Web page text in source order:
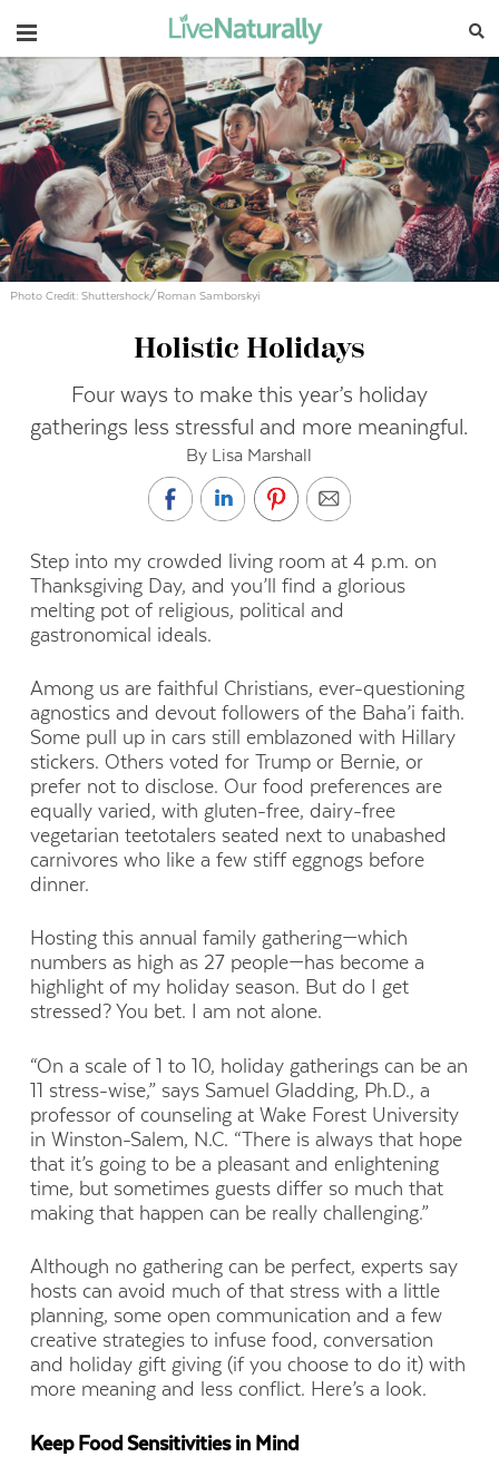
Navigation
Photo Credit: Shuttershock/Roman Samborskyi
Holistic Holidays
Four ways to make this year’s holiday
gatherings less stressful and more meaningful.
By Lisa Marshall
Step into my crowded living room at 4 p.m. on
Thanksgiving Day, and you’ll find a glorious
melting pot of religious, political and
gastronomical ideals.
Among us are faithful Christians, ever-questioning
agnostics and devout followers of the Baha’i faith.
Some pull up in cars still emblazoned with Hillary
stickers. Others voted for Trump or Bernie, or
prefer not to disclose. Our food preferences are
equally varied, with gluten-free, dairy-free
vegetarian teetotalers seated next to unabashed
carnivores who like a few stiff eggnogs before
dinner.
Hosting this annual family gathering—which
numbers as high as 27 people—has become a
highlight of my holiday season. But do I get
stressed? You bet. I am not alone.
“On a scale of 1 to 10, holiday gatherings can be an
11 stress-wise,” says Samuel Gladding, Ph.D., a
professor of counseling at Wake Forest University
in Winston-Salem, N.C. “There is always that hope
that it’s going to be a pleasant and enlightening
time, but sometimes guests differ so much that
making that happen can be really challenging.”
Although no gathering can be perfect, experts say
hosts can avoid much of that stress with a little
planning, some open communication and a few
creative strategies to infuse food, conversation
and holiday gift giving (if you choose to do it) with
more meaning and less conflict. Here’s a look.
Keep Food Sensitivities in Mind